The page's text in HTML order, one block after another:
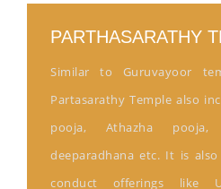
PARTHASARATHY
Similar to Guruvayoor
Partasarathy Temple also
pooja, Athazha
deeparadhana etc. It is
conduct offerings like